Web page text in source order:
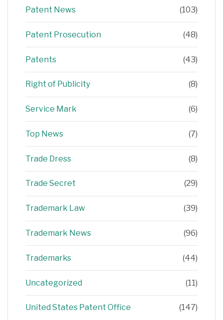
Patent News (103)
Patent Prosecution (48)
Patents (43)
Right of Publicity (8)
Service Mark (6)
Top News (7)
Trade Dress (8)
Trade Secret (29)
Trademark Law (39)
Trademark News (96)
Trademarks (44)
Uncategorized (11)
United States Patent Office (147)